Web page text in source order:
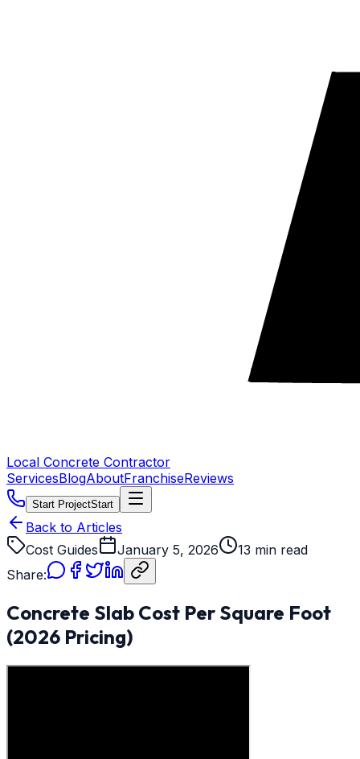
Local Concrete Contractor
ServicesBlogAboutFranchiseReviews
Start ProjectStart
Back to Articles
Cost Guides
January 5, 2026
13 min read
Share:
Concrete Slab Cost Per Square Foot
(2026 Pricing)